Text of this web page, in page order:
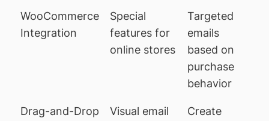
WooCommerce
Integration
Special
features for
online stores
Targeted
emails
based on
purchase
behavior
Drag-and-Drop
Visual email
Create